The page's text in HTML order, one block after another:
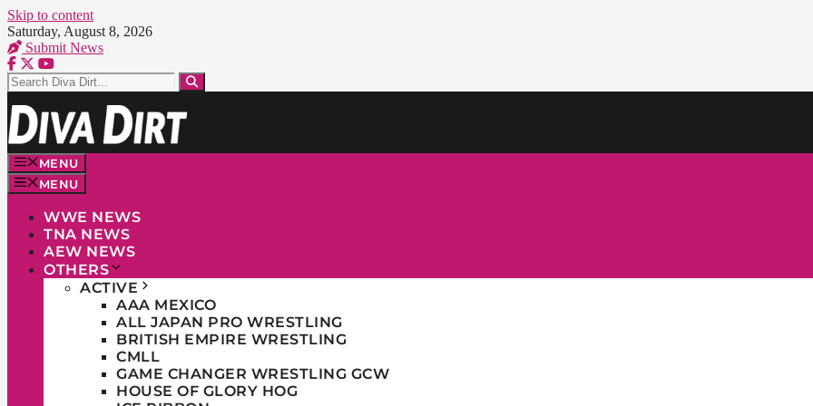
Skip to content
Saturday, August 8, 2026
Submit News
MENU
MENU
WWE NEWS
TNA NEWS
AEW NEWS
OTHERS
ACTIVE
AAA MEXICO
ALL JAPAN PRO WRESTLING
BRITISH EMPIRE WRESTLING
CMLL
GAME CHANGER WRESTLING GCW
HOUSE OF GLORY HOG